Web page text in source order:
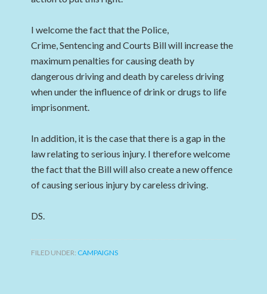
I welcome the fact that the Police,
Crime, Sentencing and Courts Bill will increase the
maximum penalties for causing death by
dangerous driving and death by careless driving
when under the influence of drink or drugs to life
imprisonment.
In addition, it is the case that there is a gap in the
law relating to serious injury. I therefore welcome
the fact that the Bill will also create a new offence
of causing serious injury by careless driving.
DS.
FILED UNDER: CAMPAIGNS